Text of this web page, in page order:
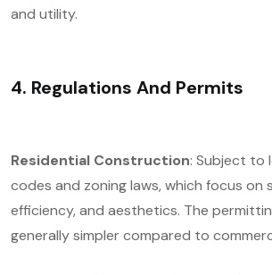
and utility.
4. Regulations And Permits
Residential Construction: Subject to
codes and zoning laws, which focus on
efficiency, and aesthetics. The
generally simpler compared to